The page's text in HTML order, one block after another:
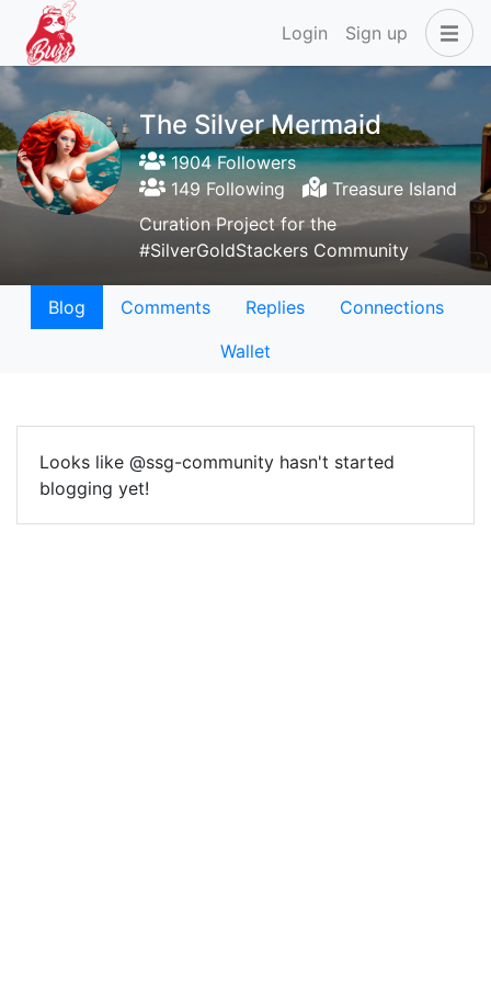
Login Sign up
The Silver Mermaid
1904 Followers
149 Following
Treasure Island
Curation Project for the
#SilverGoldStackers Community
Blog Comments Replies
Connections
Wallet
Looks like @ssg-community hasn't started
blogging yet!